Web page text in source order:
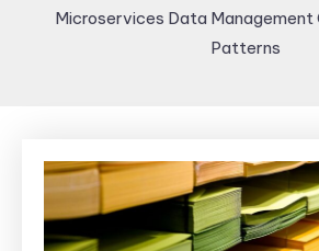
Microservices Data Management
Patterns